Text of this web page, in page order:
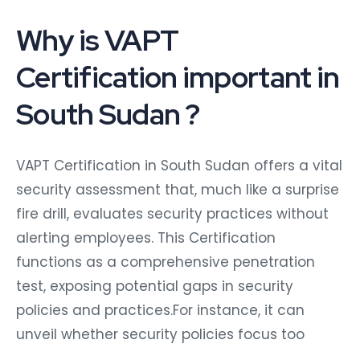
Why is VAPT
Certification important in
South Sudan ?
VAPT Certification in South Sudan offers a vital
security assessment that, much like a surprise
fire drill, evaluates security practices without
alerting employees. This Certification
functions as a comprehensive penetration
test, exposing potential gaps in security
policies and practices.For instance, it can
unveil whether security policies focus too